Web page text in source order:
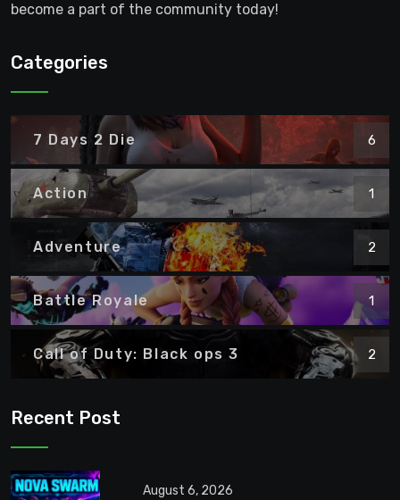
become a part of the community today!
Categories
7 Days 2 Die 6
Action 1
Adventure 2
Battle Royale 1
Call of Duty: Black ops 3 2
Recent Post
August 6, 2026